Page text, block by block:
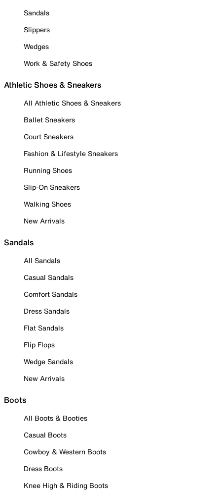
Sandals
Slippers
Wedges
Work & Safety Shoes
Athletic Shoes & Sneakers
All Athletic Shoes & Sneakers
Ballet Sneakers
Court Sneakers
Fashion & Lifestyle Sneakers
Running Shoes
Slip-On Sneakers
Walking Shoes
New Arrivals
Sandals
All Sandals
Casual Sandals
Comfort Sandals
Dress Sandals
Flat Sandals
Flip Flops
Wedge Sandals
New Arrivals
Boots
All Boots & Booties
Casual Boots
Cowboy & Western Boots
Dress Boots
Knee High & Riding Boots